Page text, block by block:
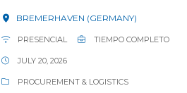
BREMERHAVEN (GERMANY)
PRESENCIAL TIEMPO COMPLETO
JULY 20, 2026
PROCUREMENT & LOGISTICS